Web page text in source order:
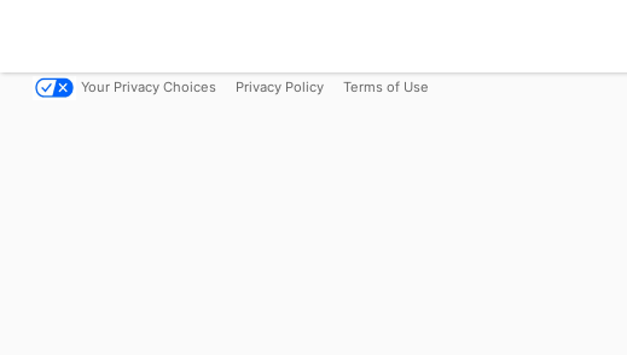
Your Privacy Choices Privacy Policy Terms of Use